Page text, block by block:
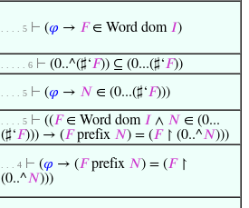
. . . . 5 ⊢ (𝜑 → 𝐹∈ Word dom 𝐼)
. . . . . 6 ⊢ (0..^(♯‘𝐹)) ⊆ (0...(♯‘𝐹))
. . . . 5 ⊢ (𝜑 → 𝑁 ∈ (0...(♯‘𝐹)))
. . . . 5 ⊢ ((𝐹∈ Word dom 𝐼 ∧ 𝑁 ∈ (0...
(♯‘𝐹))) → (𝐹prefix 𝑁) = (𝐹↾ (0..^𝑁)))
. . . 4 ⊢ (𝜑 → (𝐹prefix 𝑁) = (𝐹↾
(0..^𝑁)))